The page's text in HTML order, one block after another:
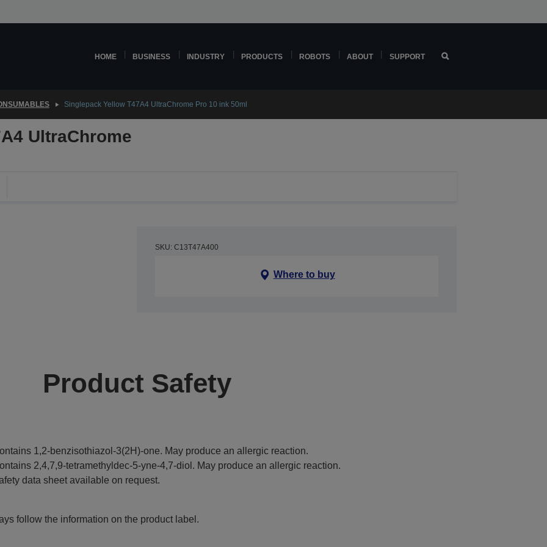
HOME BUSINESS INDUSTRY PRODUCTS ROBOTS ABOUT SUPPORT
Singlepack Yellow T47A4 UltraChrome Pro 10 ink 50ml
UltraChrome
SKU: C13T47A400
Where to buy
Product Safety
1,2-benzisothiazol-3(2H)-one. May produce an allergic reaction.
2,4,7,9-tetramethyldec-5-yne-4,7-diol. May produce an allergic reaction.
data sheet available on request.
follow the information on the product label.